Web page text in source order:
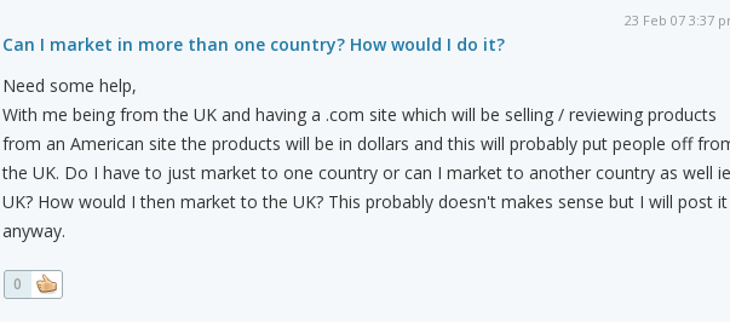
23 Feb 07 3:37
Can I market in more than one country? How would I do it?
Need some help,
With me being from the UK and having a .com site which will be selling / reviewing products
from an American site the products will be in dollars and this will probably put people off
the UK. Do I have to just market to one country or can I market to another country as well
UK? How would I then market to the UK? This probably doesn't makes sense but I will post it
anyway.
0